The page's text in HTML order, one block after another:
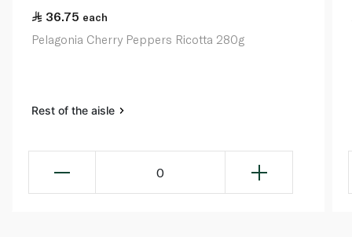
36.75 each
Pelagonia Cherry Peppers Ricotta 280g
Rest of the aisle
0